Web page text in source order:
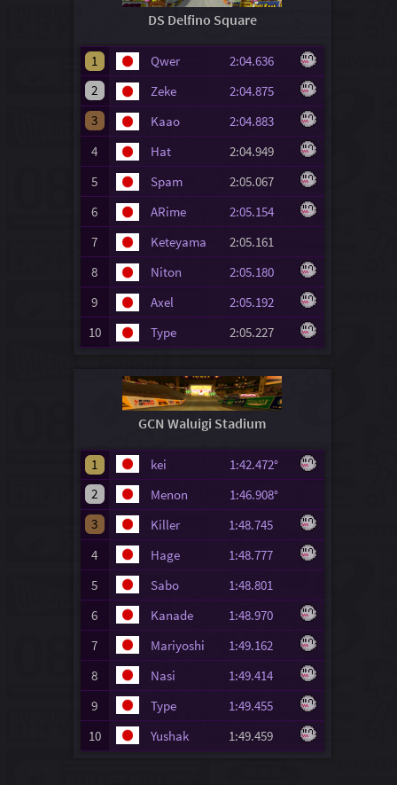
DS Delfino Square
1 Qwer
2:04.636
2
Zeke
2:04.875
3
Kaao
2:04.883
4
Hat
2:04.949
5
Spam
2:05.067
6
ARime
2:05.154
7
Keteyama
2:05.161
8
Niton
2:05.180
9
Axel
2:05.192
10
Type 2:05.227
GCN Waluigi Stadium
1 kei
1:42.472°
2
Menon
1:46.908°
3
Killer
1:48.745
4
Hage
1:48.777
5
Sabo
1:48.801
6
Kanade
1:48.970
7
Mariyoshi
1:49.162
8
Nasi
1:49.414
9
Type
1:49.455
10
Yushak 1:49.459